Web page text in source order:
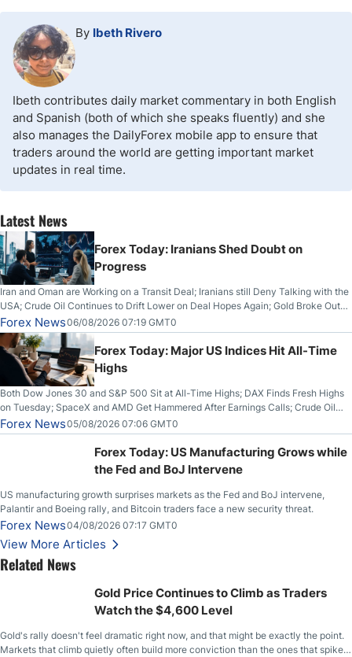
By Ibeth Rivero
Ibeth contributes daily market commentary in both English
and Spanish (both of which she speaks fluently) and she
also manages the DailyForex mobile app to ensure that
traders around the world are getting important market
updates in real time.
Latest News
Forex Today: Iranians Shed Doubt on
Progress
Iran and Oman are Working on a Transit Deal; Iranians still Deny Talking with the
USA; Crude Oil Continues to Drift Lower on Deal Hopes Again; Gold Broke Out
on Wednesday, Clearing the Crucial $4200 level; The Aussie Dollar Trades
Higher on Wednesday Against the Greenback
Forex News06/08/2026 07:19 GMT0
Forex Today: Major US Indices Hit All-Time
Highs
Both Dow Jones 30 and S&P 500 Sit at All-Time Highs; DAX Finds Fresh Highs
on Tuesday; SpaceX and AMD Get Hammered After Earnings Calls; Crude Oil
Slices Below $80 on Renewed Hopes; US Dollar Continues to Attempt to
Stabilize Against the Yen; Mexican Peso Sees Rally as Rates Drop
Forex News05/08/2026 07:06 GMT0
Forex Today: US Manufacturing Grows while
the Fed and BoJ Intervene
US manufacturing growth surprises markets as the Fed and BoJ intervene,
Palantir and Boeing rally, and Bitcoin traders face a new security threat.
Forex News04/08/2026 07:17 GMT0
View More Articles
Related News
Gold Price Continues to Climb as Traders
Watch the $4,600 Level
Gold's rally doesn't feel dramatic right now, and that might be exactly the point.
Markets that climb quietly often build more conviction than the ones that spike